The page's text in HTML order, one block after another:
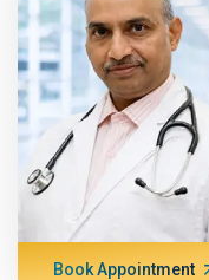
Book Appointment